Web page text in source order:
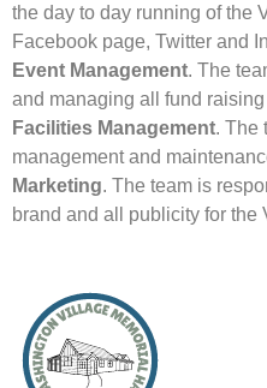
the day to day running of the
Facebook page, Twitter and
Event Management. The
and managing all fund
Facilities Management. The
management and
Marketing. The team is
brand and all publicity for